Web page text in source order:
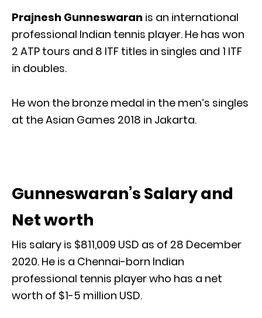
Prajnesh Gunneswaran is an international
professional Indian tennis player. He has won
2 ATP tours and 8 ITF titles in singles and 1 ITF
in doubles.
He won the bronze medal in the men’s singles
at the Asian Games 2018 in Jakarta.
Gunneswaran’s Salary and
Net worth
His salary is $811,009 USD as of 28 December
2020. He is a Chennai-born Indian
professional tennis player who has a net
worth of $1-5 million USD.